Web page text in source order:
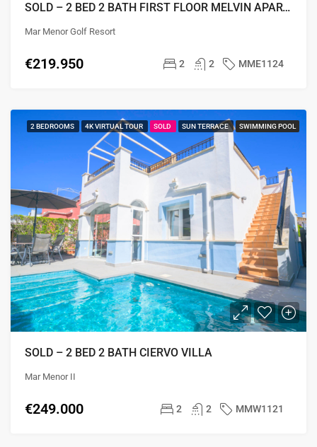
SOLD – 2 BED 2 BATH FIRST FLOOR MELVIN APARTMENT
Mar Menor Golf Resort
€219.950 2 2 MME1124
2 BEDROOMS 4K VIRTUAL TOUR SOLD SUN TERRACE SWIMMING POOL
SOLD – 2 BED 2 BATH CIERVO VILLA
Mar Menor II
€249.000 2 2 MMW1121